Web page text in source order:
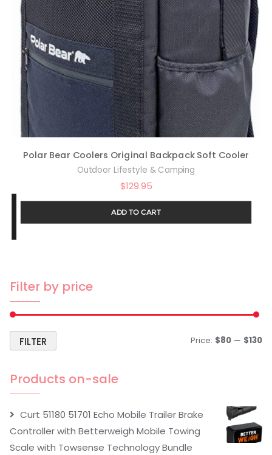
Polar Bear Coolers Original Backpack Soft Cooler
Outdoor Lifestyle & Camping
$129.95
ADD TO CART
Filter by price
FILTER Price: $80 — $130
Products on-sale
Curt 51180 51701 Echo Mobile Trailer Brake
Controller with Betterweigh Mobile Towing
Scale with Towsense Technology Bundle